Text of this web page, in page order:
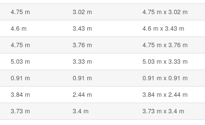
4.75 m 3.02 m
4.75 m x 3.02 m
4.6 m 3.43 m
4.6 m x 3.43 m
4.75 m 3.76 m
4.75 m x 3.76 m
5.03 m 3.33 m
5.03 m x 3.33 m
0.91 m 0.91 m
0.91 m x 0.91 m
3.84 m 2.44 m
3.84 m x 2.44 m
3.73 m 3.4 m
3.73 m x 3.4 m